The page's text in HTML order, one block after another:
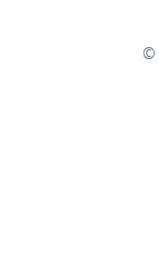
©